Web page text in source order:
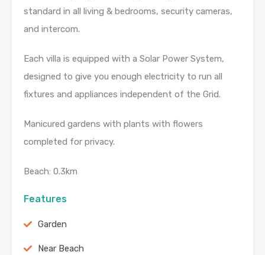
standard in all living & bedrooms, security cameras,
and intercom.
Each villa is equipped with a Solar Power System,
designed to give you enough electricity to run all
fixtures and appliances independent of the Grid.
Manicured gardens with plants with flowers
completed for privacy.
Beach: 0.3km
Features
Garden
Near Beach